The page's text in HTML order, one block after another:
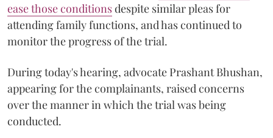
ease those conditionsdespite similar pleas for
attending family functions, and has continued to
monitor the progress of the trial.
During today's hearing, advocate Prashant Bhushan,
appearing for the complainants, raised concerns
over the manner in which the trial was being
conducted.